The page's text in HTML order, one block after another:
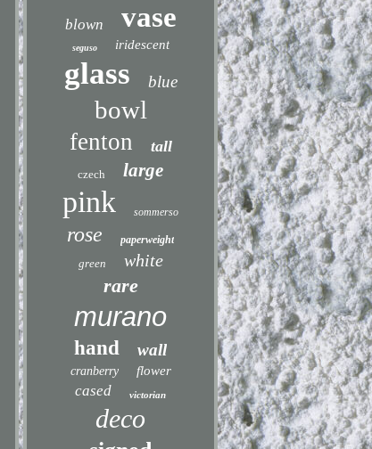
blown vase
seguso iridescent
glass blue
bowl
fenton tall
czech large
pink sommerso
rose paperweight
green white
rare
murano
hand wall
cranberry flower
cased victorian
deco